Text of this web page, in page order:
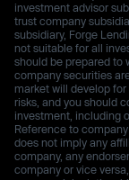
investment advisor
trust company
subsidiary, Forge
not suitable for all
should be prepared to
company securities
market will develop
risks, and you should
investment, including
Reference to
does not imply any
company, any
company or vice